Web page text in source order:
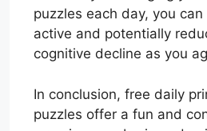
puzzles each day, you
active and potentially
cognitive decline as you
In conclusion, free daily
puzzles offer a fun and